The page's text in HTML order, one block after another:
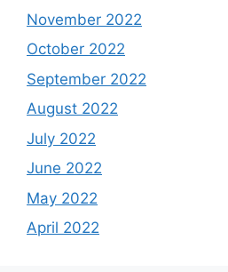
November 2022
October 2022
September 2022
August 2022
July 2022
June 2022
May 2022
April 2022